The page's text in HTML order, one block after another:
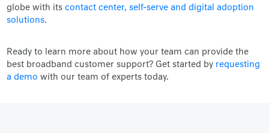
globe with itscontact center, self-serve and digital adoption
solutions.
Ready to learn more about how your team can provide the
best broadband customer support? Get started by requesting
a demo with our team of experts today.